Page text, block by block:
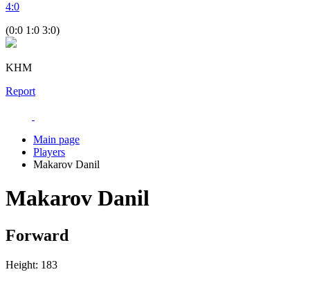
4:0
(0:0 1:0 3:0)
KHM
Report
Main page
Players
Makarov Danil
Makarov Danil
Forward
Height: 183